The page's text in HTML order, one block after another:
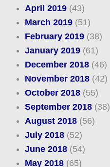
April 2019(43)
March 2019(51)
February 2019(38)
January 2019(61)
December 2018(46)
November 2018(42)
October 2018(55)
September 2018(38)
August 2018(56)
July 2018(52)
June 2018(54)
May 2018(65)